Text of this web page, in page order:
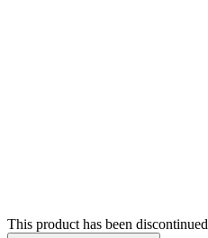
This product has been discontinued